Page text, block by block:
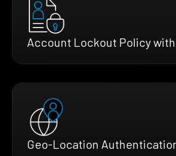
Account Lockout Policy
Geo-Location